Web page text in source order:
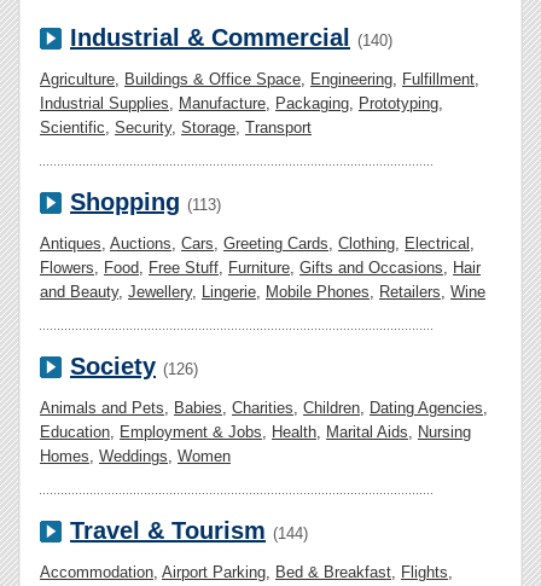
Industrial & Commercial (140)
Agriculture, Buildings & Office Space, Engineering, Fulfillment,
Industrial Supplies, Manufacture, Packaging, Prototyping,
Scientific, Security, Storage, Transport
Shopping (113)
Antiques, Auctions, Cars, Greeting Cards, Clothing, Electrical ,
Flowers, Food, Free Stuff, Furniture, Gifts and Occasions, Hair
and Beauty, Jewellery, Lingerie, Mobile Phones, Retailers, Wine
Society (126)
Animals and Pets, Babies, Charities, Children, Dating Agencies,
Education, Employment & Jobs, Health, Marital Aids, Nursing
Homes, Weddings, Women
Travel & Tourism (144)
Accommodation, Airport Parking, Bed & Breakfast, Flights,